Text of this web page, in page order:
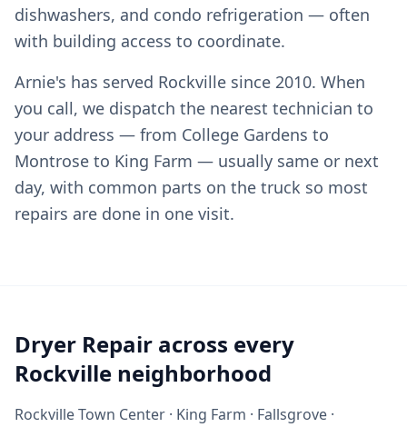
dishwashers, and condo refrigeration — often
with building access to coordinate.
Arnie's has served Rockville since 2010. When
you call, we dispatch the nearest technician to
your address — from College Gardens to
Montrose to King Farm — usually same or next
day, with common parts on the truck so most
repairs are done in one visit.
Dryer Repair across every
Rockville neighborhood
Rockville Town Center · King Farm · Fallsgrove ·